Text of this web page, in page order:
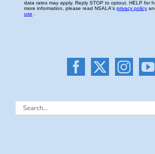
Search